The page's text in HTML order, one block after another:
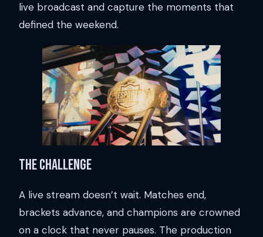
live broadcast and capture the moments that
defined the weekend.
The Challenge
A live stream doesn’t wait. Matches end,
brackets advance, and champions are crowned
on a clock that never pauses. The production